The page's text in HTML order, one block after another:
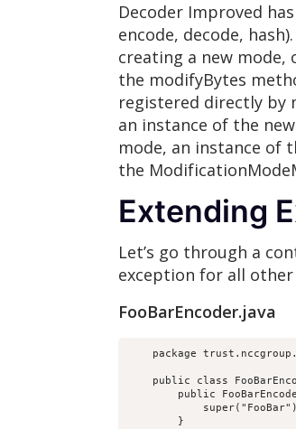
Decoder Improved
encode, decode,
creating a new
the modifyBytes
registered directly by
an instance of the
mode, an instance of
the
Extending
Let’s go through a
exception for all
FooBarEncoder.java
package
public class
public
        }